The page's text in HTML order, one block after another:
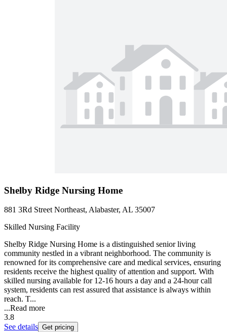
Shelby Ridge Nursing Home
881 3Rd Street Northeast, Alabaster, AL 35007
Skilled Nursing Facility
Shelby Ridge Nursing Home is a distinguished senior living
community nestled in a vibrant neighborhood. The community is
renowned for its comprehensive care and medical services, ensuring
residents receive the highest quality of attention and support. With
skilled nursing available for 12-16 hours a day and a 24-hour call
system, residents can rest assured that assistance is always within
reach. T...
...Read more
3.8
See details Get pricing